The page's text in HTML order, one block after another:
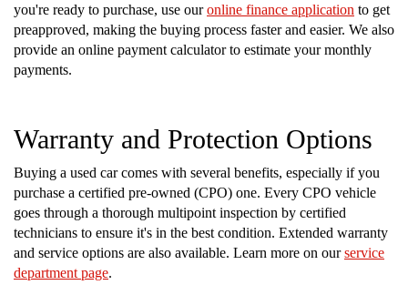
you're ready to purchase, use ouronline finance application to get
preapproved, making the buying process faster and easier. We also
provide an online payment calculator to estimate your monthly
payments.
Warranty and Protection Options
Buying a used car comes with several benefits, especially if you
purchase a certified pre-owned (CPO) one. Every CPO vehicle
goes through a thorough multipoint inspection by certified
technicians to ensure it's in the best condition. Extended warranty
and service options are also available. Learn more on ourservice
department page.